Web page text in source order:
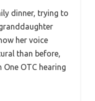
dinner, trying to
her voice
than before,
OTC hearing